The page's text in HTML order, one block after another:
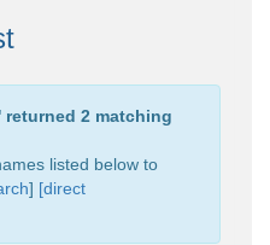
returned 2 matching
listed below to
] [direct